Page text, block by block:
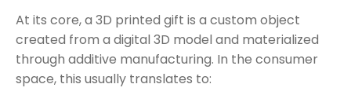
At its core, a 3D printed gift is a custom object
created from a digital 3D model and materialized
through additive manufacturing. In the consumer
space, this usually translates to: